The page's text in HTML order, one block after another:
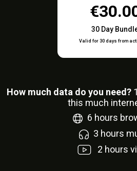
30 Day
Valid for 30 days from
How much data do you need? 1
this much
6 hours
3 hours
2 hours